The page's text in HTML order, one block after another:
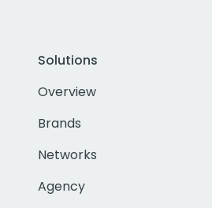
Solutions
Overview
Brands
Networks
Agency